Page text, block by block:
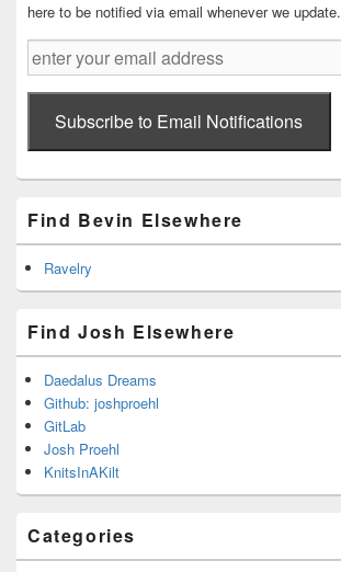
here to be notified via email whenever we update.
enter
your
email
addressSubscribe to Email Notifications
Find Bevin Elsewhere
Ravelry
Find Josh Elsewhere
Daedalus Dreams
Github: joshproehl
GitLab
Josh Proehl
KnitsInAKilt
Categories